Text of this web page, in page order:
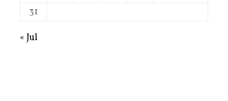
31
« Jul